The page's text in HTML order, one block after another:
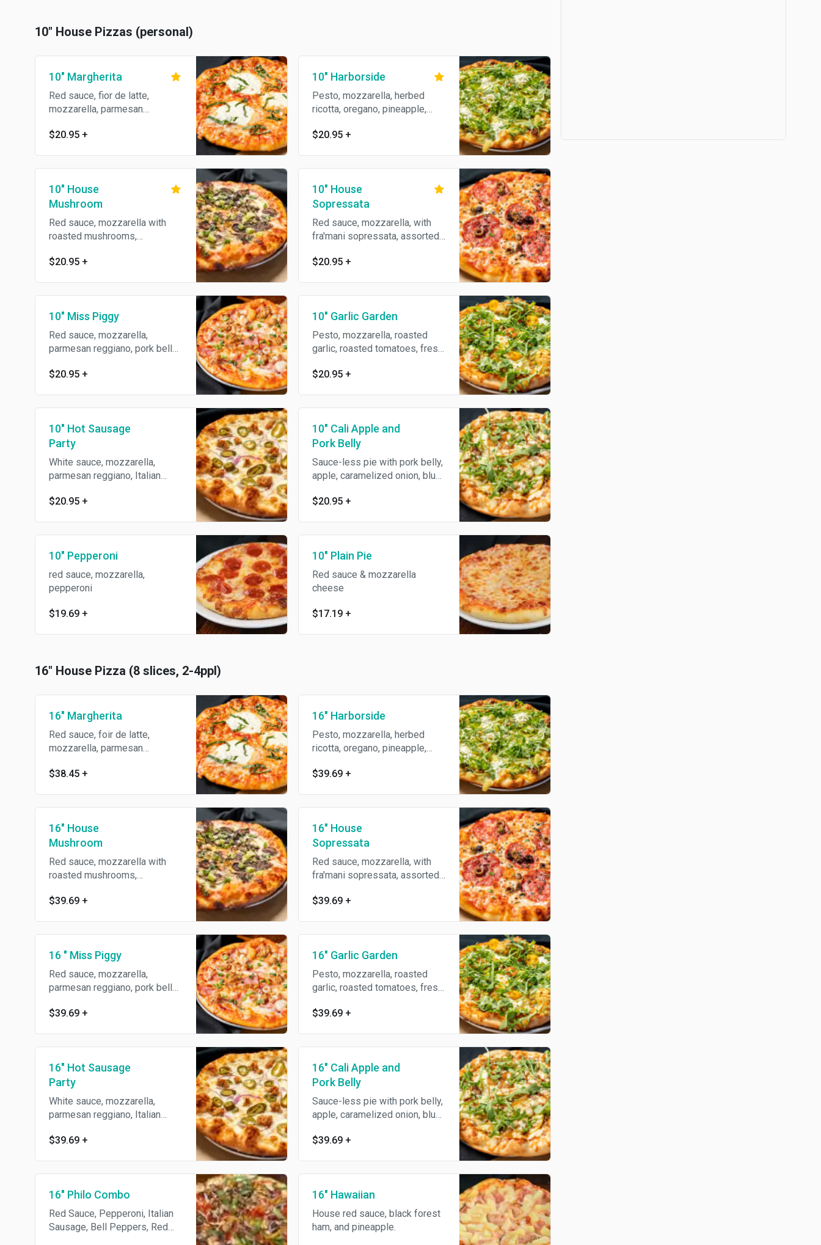
10" House Pizzas (personal)
10" Margherita
Red sauce, fior de latte,
mozzarella, parmesan
oil.
$20.95 +
10" Harborside
Pesto, mozzarella, herbed
ricotta, oregano, pineapple,
$20.95 +
10" House
Mushroom
Red sauce, mozzarella with
roasted mushrooms,
olive oil.
$20.95 +
10" House
Sopressata
Red sauce, mozzarella, with
fra'mani sopressata, assorted
reggiano, oregano & olive oil.
$20.95 +
10" Miss Piggy
Red sauce, mozzarella,
parmesan reggiano, pork belly,
sausage & green onions.
$20.95 +
10" Garlic Garden
Pesto, mozzarella, roasted
garlic, roasted tomatoes, fresh
arugula, parmesan reggiano &
$20.95 +
10" Hot Sausage
Party
White sauce, mozzarella,
parmesan reggiano, Italian
& roasted garlic.
$20.95 +
10" Cali Apple and
Pork Belly
Sauce-less pie with pork belly,
apple, caramelized onion, blue
with fresh arugula & balsamic
$20.95 +
10" Pepperoni
red sauce, mozzarella,
pepperoni
$19.69 +
10" Plain Pie
Red sauce & mozzarella
cheese
$17.19 +
16" House Pizza (8 slices, 2-4ppl)
16" Margherita
Red sauce, foir de latte,
mozzarella, parmesan
oil.
$38.45 +
16" Harborside
Pesto, mozzarella, herbed
ricotta, oregano, pineapple,
$39.69 +
16" House
Mushroom
Red sauce, mozzarella with
roasted mushrooms,
olive oil.
$39.69 +
16" House
Sopressata
Red sauce, mozzarella, with
fra'mani sopressata, assorted
reggiano, oregano & olive oil.
$39.69 +
16 " Miss Piggy
Red sauce, mozzarella,
parmesan reggiano, pork belly,
sausage & green onions.
$39.69 +
16" Garlic Garden
Pesto, mozzarella, roasted
garlic, roasted tomatoes, fresh
arugula, parmesan reggiano &
$39.69 +
16" Hot Sausage
Party
White sauce, mozzarella,
parmesan reggiano, Italian
& roasted garlic.
$39.69 +
16" Cali Apple and
Pork Belly
Sauce-less pie with pork belly,
apple, caramelized onion, blue
with fresh arugula & balsamic
$39.69 +
16" Philo Combo
Red Sauce, Pepperoni, Italian
Sausage, Bell Peppers, Red
16" Hawaiian
House red sauce, black forest
ham, and pineapple.